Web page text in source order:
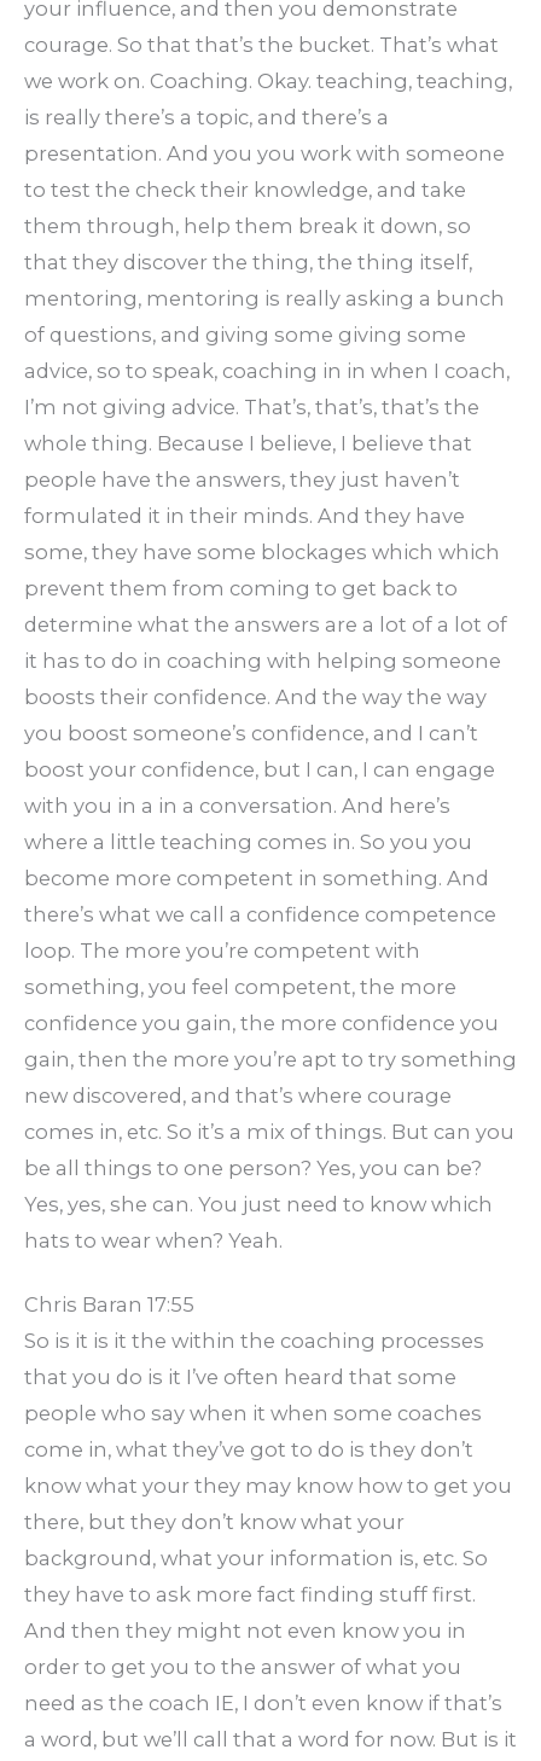
your influence, and then you demonstrate
courage. So that that’s the bucket. That’s what
we work on. Coaching. Okay. teaching, teaching,
is really there’s a topic, and there’s a
presentation. And you you work with someone
to test the check their knowledge, and take
them through, help them break it down, so
that they discover the thing, the thing itself,
mentoring, mentoring is really asking a bunch
of questions, and giving some giving some
advice, so to speak, coaching in in when I coach,
I’m not giving advice. That’s, that’s, that’s the
whole thing. Because I believe, I believe that
people have the answers, they just haven’t
formulated it in their minds. And they have
some, they have some blockages which which
prevent them from coming to get back to
determine what the answers are a lot of a lot of
it has to do in coaching with helping someone
boosts their confidence. And the way the way
you boost someone’s confidence, and I can’t
boost your confidence, but I can, I can engage
with you in a in a conversation. And here’s
where a little teaching comes in. So you you
become more competent in something. And
there’s what we call a confidence competence
loop. The more you’re competent with
something, you feel competent, the more
confidence you gain, the more confidence you
gain, then the more you’re apt to try something
new discovered, and that’s where courage
comes in, etc. So it’s a mix of things. But can you
be all things to one person? Yes, you can be?
Yes, yes, she can. You just need to know which
hats to wear when? Yeah.
Chris Baran 17:55
So is it is it the within the coaching processes
that you do is it I’ve often heard that some
people who say when it when some coaches
come in, what they’ve got to do is they don’t
know what your they may know how to get you
there, but they don’t know what your
background, what your information is, etc. So
they have to ask more fact finding stuff first.
And then they might not even know you in
order to get you to the answer of what you
need as the coach IE, I don’t even know if that’s
a word, but we’ll call that a word for now. But is it